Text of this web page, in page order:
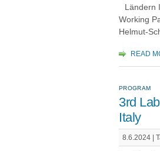
Ländern
Working
Helmut-
READ
PROGRAM
3rd
Italy
8.6.2024 |